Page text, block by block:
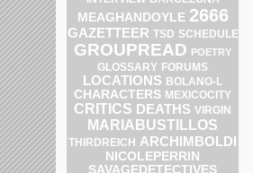
MEAGHANDOYLE 2666
GAZETTEER TSD SCHEDULE
GROUPREAD POETRY
GLOSSARY FORUMS
LOCATIONS BOLANO-L
CHARACTERS MEXICOCITY
CRITICS DEATHS VIRGIN
MARIABUSTILLOS
THIRDREICH ARCHIMBOLDI
NICOLEPERRIN
SAVAGEDETECTIVES